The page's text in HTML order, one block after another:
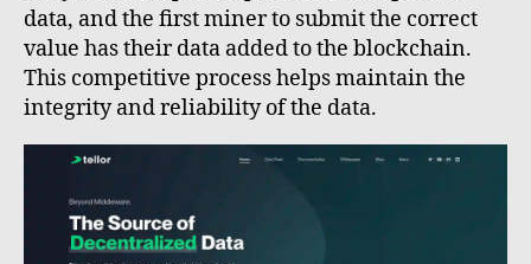
data, and the first miner to submit the correct
value has their data added to the blockchain.
This competitive process helps maintain the
integrity and reliability of the data.